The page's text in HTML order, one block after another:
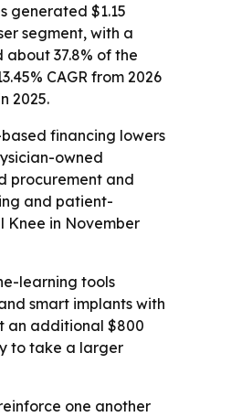
generated $1.15
segment, with a
37.8% of the
CAGR from 2026
2025.
financing lowers
owned
procurement and
and patient-
Knee in November
learning tools
smart implants with
an additional $800
to take a larger
one another